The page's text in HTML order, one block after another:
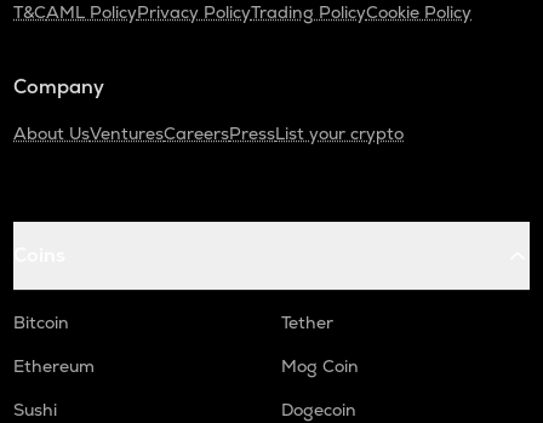
T&CAML PolicyPrivacy PolicyTrading PolicyCookie Policy
Company
About UsVenturesCareersPressList your crypto
Bitcoin
Tether
Ethereum
Mog Coin
Sushi
Dogecoin